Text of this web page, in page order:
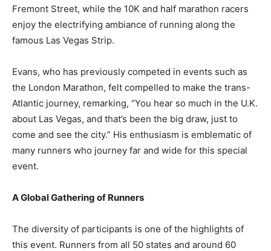
Fremont Street, while the 10K and half marathon racers
enjoy the electrifying ambiance of running along the
famous Las Vegas Strip.
Evans, who has previously competed in events such as
the London Marathon, felt compelled to make the trans-
Atlantic journey, remarking, “You hear so much in the U.K.
about Las Vegas, and that’s been the big draw, just to
come and see the city.” His enthusiasm is emblematic of
many runners who journey far and wide for this special
event.
A Global Gathering of Runners
The diversity of participants is one of the highlights of
this event. Runners from all 50 states and around 60